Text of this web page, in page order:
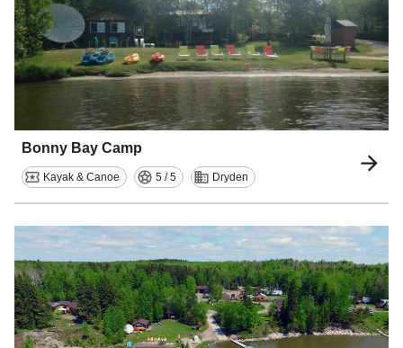
Bonny Bay Camp
Kayak & Canoe 5 / 5 Dryden